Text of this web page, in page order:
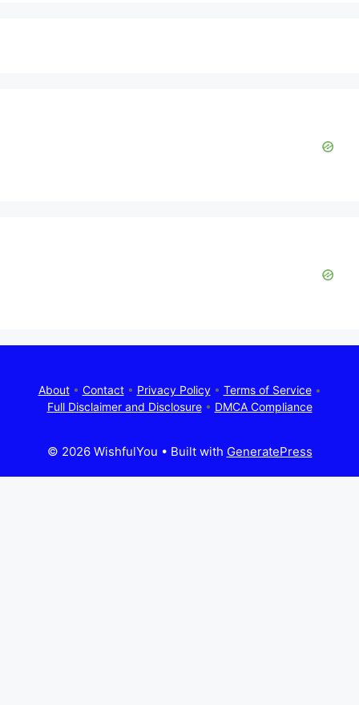
About• Contact• Privacy Policy• Terms of Service•
Full Disclaimer and Disclosure• DMCA Compliance
© 2026 WishfulYou • Built with GeneratePress